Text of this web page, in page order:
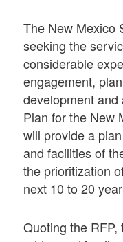
The New Mexico
seeking the
considerable
engagement,
development
Plan for the New
will provide a
and facilities of
the prioritization
next 10 to 20
Quoting the